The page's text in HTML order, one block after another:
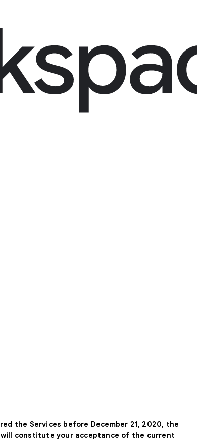
the Services before December 21, 2020, the
constitute your acceptance of the current